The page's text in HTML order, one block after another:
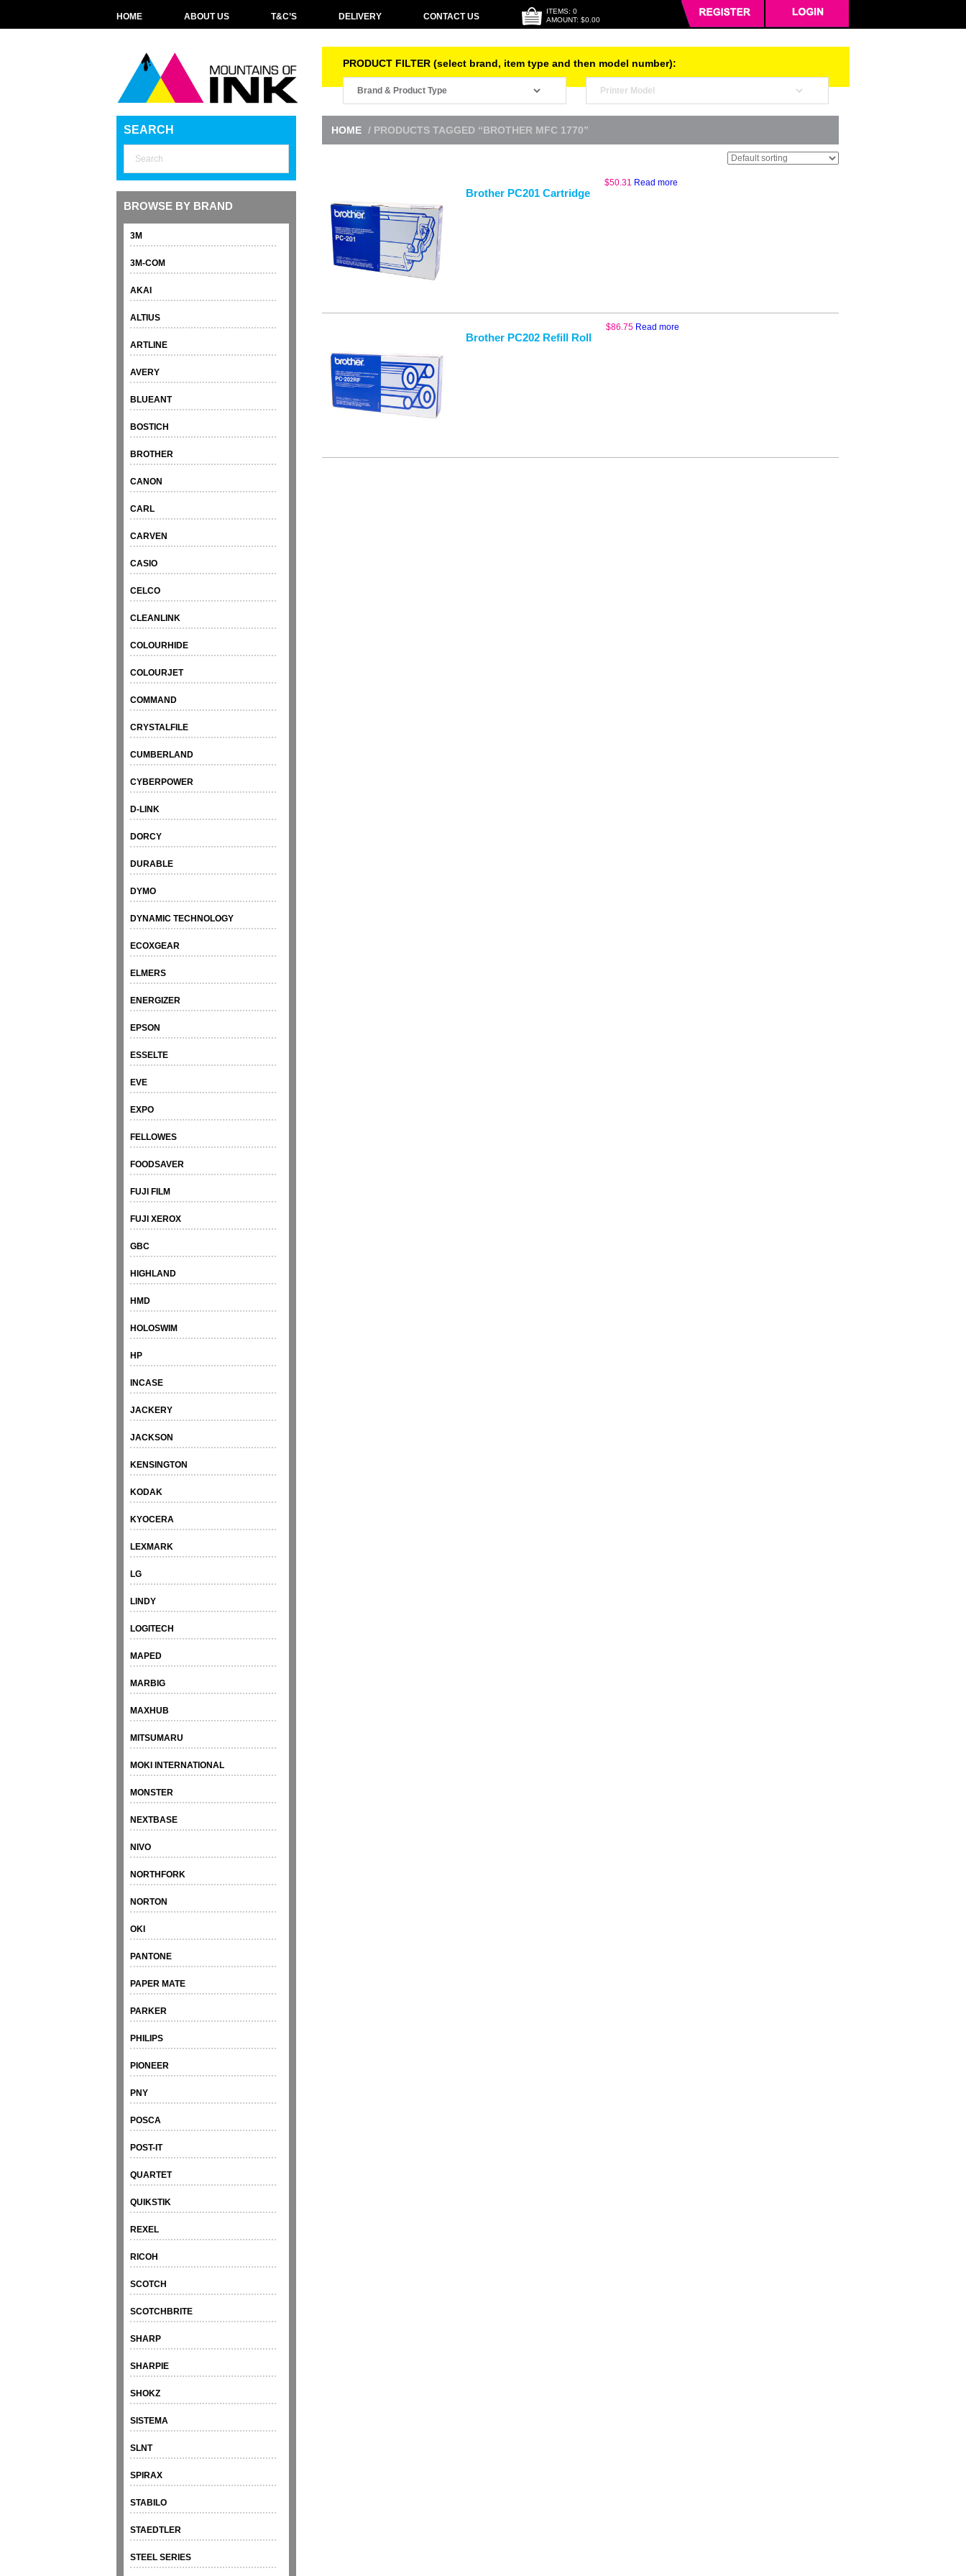
HOME ABOUT US T&C’S DELIVERY CONTACT US
ITEMS: 0
AMOUNT: $0.00
PRODUCT FILTER (select brand, item type and then model number):
SEARCH
BROWSE BY BRAND
3M
3M-COM
AKAI
ALTIUS
ARTLINE
AVERY
BLUEANT
BOSTICH
BROTHER
CANON
CARL
CARVEN
CASIO
CELCO
CLEANLINK
COLOURHIDE
COLOURJET
COMMAND
CRYSTALFILE
CUMBERLAND
CYBERPOWER
D-LINK
DORCY
DURABLE
DYMO
DYNAMIC TECHNOLOGY
ECOXGEAR
ELMERS
ENERGIZER
EPSON
ESSELTE
EVE
EXPO
FELLOWES
FOODSAVER
FUJI FILM
FUJI XEROX
GBC
HIGHLAND
HMD
HOLOSWIM
HP
INCASE
JACKERY
JACKSON
KENSINGTON
KODAK
KYOCERA
LEXMARK
LG
LINDY
LOGITECH
MAPED
MARBIG
MAXHUB
MITSUMARU
MOKI INTERNATIONAL
MONSTER
NEXTBASE
NIVO
NORTHFORK
NORTON
OKI
PANTONE
PAPER MATE
PARKER
PHILIPS
PIONEER
PNY
POSCA
POST-IT
QUARTET
QUIKSTIK
REXEL
RICOH
SCOTCH
SCOTCHBRITE
SHARP
SHARPIE
SHOKZ
SISTEMA
SLNT
SPIRAX
STABILO
STAEDTLER
STEEL SERIES
HOME / PRODUCTS TAGGED “BROTHER MFC 1770”
Brother PC201 Cartridge
$50.31 Read more
Brother PC202 Refill Roll
$86.75 Read more